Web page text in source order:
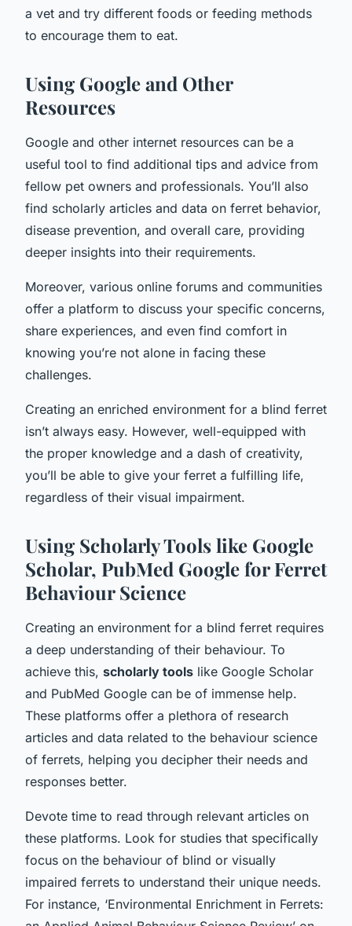
a vet and try different foods or feeding methods
to encourage them to eat.
Using Google and Other
Resources
Google and other internet resources can be a
useful tool to find additional tips and advice from
fellow pet owners and professionals. You’ll also
find scholarly articles and data on ferret behavior,
disease prevention, and overall care, providing
deeper insights into their requirements.
Moreover, various online forums and communities
offer a platform to discuss your specific concerns,
share experiences, and even find comfort in
knowing you’re not alone in facing these
challenges.
Creating an enriched environment for a blind ferret
isn’t always easy. However, well-equipped with
the proper knowledge and a dash of creativity,
you’ll be able to give your ferret a fulfilling life,
regardless of their visual impairment.
Using Scholarly Tools like Google
Scholar, PubMed Google for Ferret
Behaviour Science
Creating an environment for a blind ferret requires
a deep understanding of their behaviour. To
achieve this, scholarly tools like Google Scholar
and PubMed Google can be of immense help.
These platforms offer a plethora of research
articles and data related to the behaviour science
of ferrets, helping you decipher their needs and
responses better.
Devote time to read through relevant articles on
these platforms. Look for studies that specifically
focus on the behaviour of blind or visually
impaired ferrets to understand their unique needs.
For instance, ‘Environmental Enrichment in Ferrets: